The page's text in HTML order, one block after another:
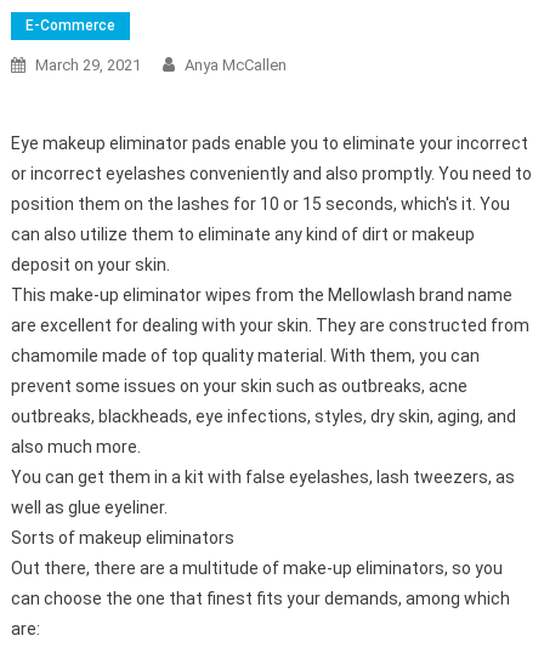
E-Commerce
March 29, 2021 Anya McCallen
Eye makeup eliminator pads enable you to eliminate your incorrect
or incorrect eyelashes conveniently and also promptly. You need to
position them on the lashes for 10 or 15 seconds, which's it. You
can also utilize them to eliminate any kind of dirt or makeup
deposit on your skin.
This make-up eliminator wipes from the Mellowlash brand name
are excellent for dealing with your skin. They are constructed from
chamomile made of top quality material. With them, you can
prevent some issues on your skin such as outbreaks, acne
outbreaks, blackheads, eye infections, styles, dry skin, aging, and
also much more.
You can get them in a kit with false eyelashes, lash tweezers, as
well as glue eyeliner.
Sorts of makeup eliminators
Out there, there are a multitude of make-up eliminators, so you
can choose the one that finest fits your demands, among which
are: